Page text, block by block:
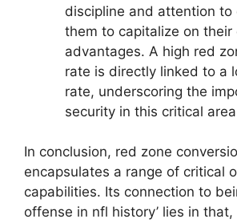
discipline and attention to
them to capitalize on their
advantages. A high red
rate is directly linked to a
rate, underscoring the
security in this critical
In conclusion, red zone
encapsulates a range of critical
capabilities. Its connection to
offense in nfl history’ lies in